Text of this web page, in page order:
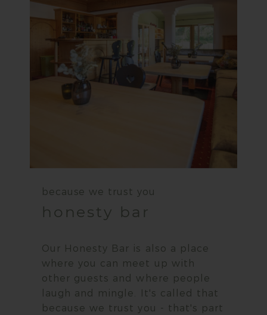
because we trust you
honesty bar
Our Honesty Bar is also a place
where you can meet up with
other guests and where people
laugh and mingle. It's called that
because we trust you - that's part